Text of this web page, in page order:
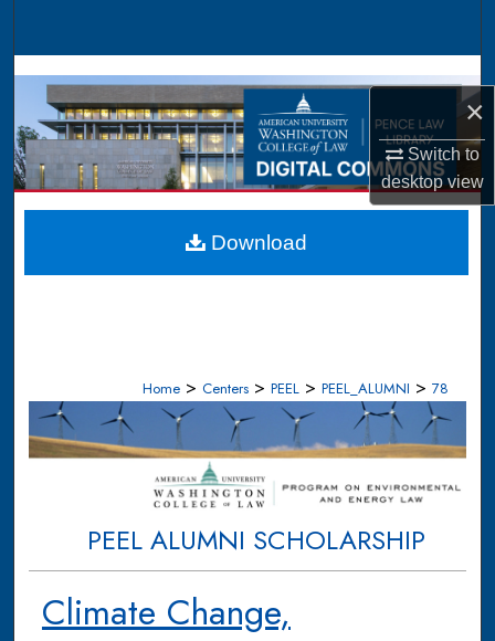
×
Switch to
desktopview
Browse Collections
My Account
About
Digital Commons Network™
Home > Centers > PEEL > PEEL_ALUMNI > 78
PEEL ALUMNI SCHOLARSHIP
Climate Change,
Download